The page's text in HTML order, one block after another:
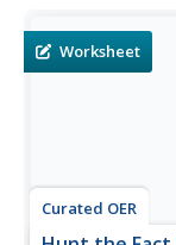
Colony,...
Worksheet
Curated OER